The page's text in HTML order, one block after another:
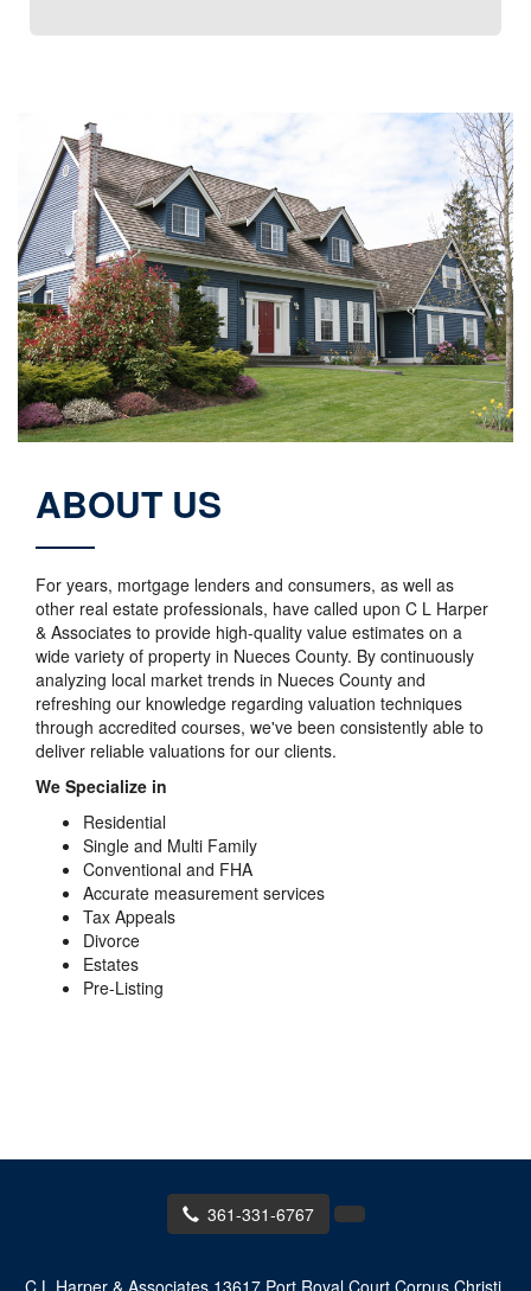
ABOUT US
For years, mortgage lenders and consumers, as well as
other real estate professionals, have called upon C L Harper
& Associates to provide high-quality value estimates on a
wide variety of property in Nueces County. By continuously
analyzing local market trends in Nueces County and
refreshing our knowledge regarding valuation techniques
through accredited courses, we've been consistently able to
deliver reliable valuations for our clients.
We Specialize in
Residential
Single and Multi Family
Conventional and FHA
Accurate measurement services
Tax Appeals
Divorce
Estates
Pre-Listing
361-331-6767
C L Harper & Associates 13617 Port Royal Court Corpus Christi,